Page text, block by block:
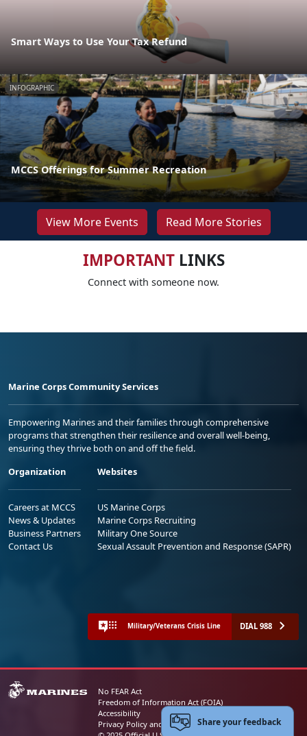
Smart Ways to Use Your Tax Refund
INFOGRAPHIC
MCCS Offerings for Summer Recreation
View More Events Read More Stories
IMPORTANTLINKS
Connect with someone now.
Marine Corps Community Services
Empowering Marines and their families through comprehensive
programs that strengthen their resilience and overall well-being,
ensuring they thrive both on and off the field.
Organization
Careers at MCCS
News & Updates
Business Partners
Contact Us
Websites
US Marine Corps
Marine Corps Recruiting
Military One Source
Sexual Assault Prevention and Response (SAPR)
Military/Veterans Crisis Line DIAL 988
No FEAR Act
Freedom of Information Act (FOIA)
Accessibility
Privacy Policy and Security NoticeShare your feedback